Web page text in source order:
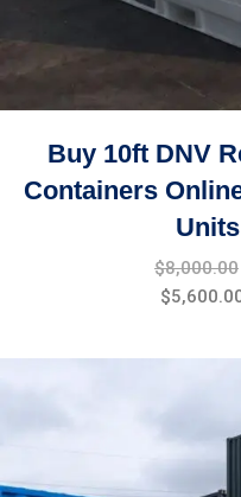
Buy 10ft DNV
Containers
$8,000.00
$